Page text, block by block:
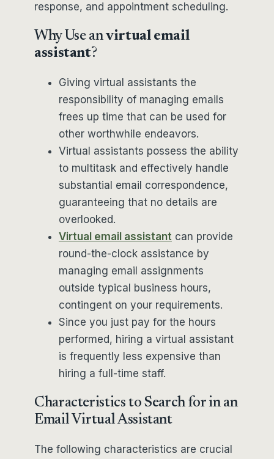
response, and appointment scheduling.
Why Use anvirtual email
assistant?
Giving virtual assistants the
responsibility of managing emails
frees up time that can be used for
other worthwhile endeavors.
Virtual assistants possess the ability
to multitask and effectively handle
substantial email correspondence,
guaranteeing that no details are
overlooked.
Virtual email assistant can provide
round-the-clock assistance by
managing email assignments
outside typical business hours,
contingent on your requirements.
Since you just pay for the hours
performed, hiring a virtual assistant
is frequently less expensive than
hiring a full-time staff.
Characteristics to Search for in an
Email Virtual Assistant
The following characteristics are crucial